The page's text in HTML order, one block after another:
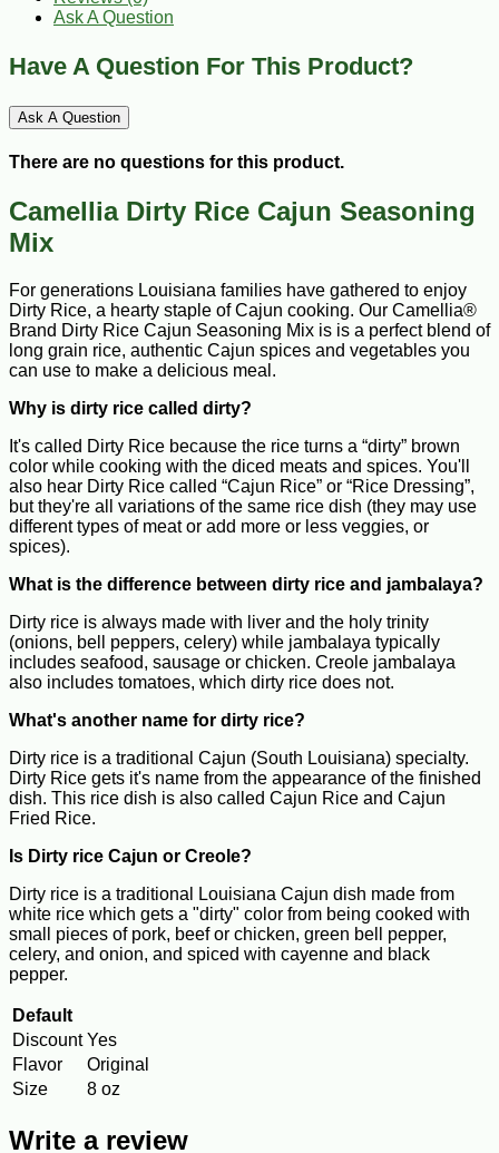
Ask A Question
Have A Question For This Product?
Ask A Question
There are no questions for this product.
Camellia Dirty Rice Cajun Seasoning
Mix
For generations Louisiana families have gathered to enjoy
Dirty Rice, a hearty staple of Cajun cooking. Our Camellia®
Brand Dirty Rice Cajun Seasoning Mix is is a perfect blend of
long grain rice, authentic Cajun spices and vegetables you
can use to make a delicious meal.
Why is dirty rice called dirty?
It's called Dirty Rice because the rice turns a “dirty” brown
color while cooking with the diced meats and spices. You'll
also hear Dirty Rice called “Cajun Rice” or “Rice Dressing”,
but they're all variations of the same rice dish (they may use
different types of meat or add more or less veggies, or
spices).
What is the difference between dirty rice and jambalaya?
Dirty rice is always made with liver and the holy trinity
(onions, bell peppers, celery) while jambalaya typically
includes seafood, sausage or chicken. Creole jambalaya
also includes tomatoes, which dirty rice does not.
What's another name for dirty rice?
Dirty rice is a traditional Cajun (South Louisiana) specialty.
Dirty Rice gets it's name from the appearance of the finished
dish. This rice dish is also called Cajun Rice and Cajun
Fried Rice.
Is Dirty rice Cajun or Creole?
Dirty rice is a traditional Louisiana Cajun dish made from
white rice which gets a "dirty" color from being cooked with
small pieces of pork, beef or chicken, green bell pepper,
celery, and onion, and spiced with cayenne and black
pepper.
Default
Discount Yes
Flavor
Original
Size
8 oz
Write a review